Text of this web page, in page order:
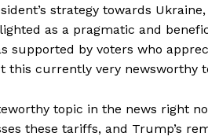
strategy towards
as a pragmatic and
supported by voters who
this currently very newsworthy
topic in the news right
these tariffs, and Trump’s